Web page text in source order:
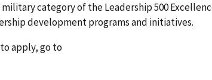
category of the Leadership 500
development programs and initiatives.
apply, go to